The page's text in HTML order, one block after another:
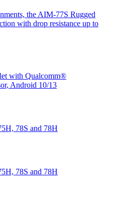
the AIM-77S Rugged
with drop resistance up to
with Qualcomm®
Android 10/13
78S and 78H
78S and 78H